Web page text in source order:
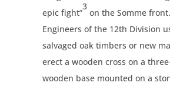
epic fight”
3
on the Somme
Engineers of the 12th Division
salvaged oak timbers or new
erect a wooden cross on a
wooden base mounted on a